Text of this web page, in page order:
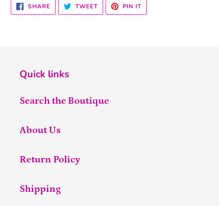
SHARESHARE
ON
FACEBOOK
TWEETTWEET
TWITTER
PIN ITPIN
PINTEREST
Quick links
Search the Boutique
About Us
Return Policy
Shipping